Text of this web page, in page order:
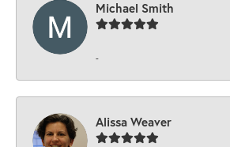
Michael Smith
-
Alissa Weaver